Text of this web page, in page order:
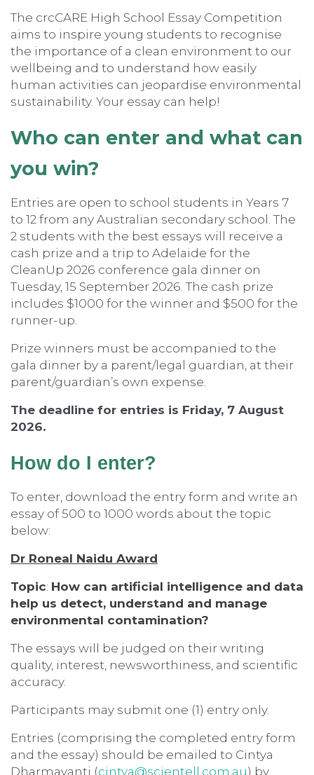
The crcCARE High School Essay Competition
aims to inspire young students to recognise
the importance of a clean environment to our
wellbeing and to understand how easily
human activities can jeopardise environmental
sustainability. Your essay can help!
Who can enter and what can
you win?
Entries are open to school students in Years 7
to 12 from any Australian secondary school. The
2 students with the best essays will receive a
cash prize and a trip to Adelaide for the
CleanUp 2026 conference gala dinner on
Tuesday, 15 September 2026. The cash prize
includes $1000 for the winner and $500 for the
runner-up.
Prize winners must be accompanied to the
gala dinner by a parent/legal guardian, at their
parent/guardian’s own expense.
The deadline for entries is Friday, 7 August
2026.
How do I enter?
To enter, download the entry form and write an
essay of 500 to 1000 words about the topic
below:
Dr Roneal Naidu Award
Topic: How can artificial intelligence and data
help us detect, understand and manage
environmental contamination?
The essays will be judged on their writing
quality, interest, newsworthiness, and scientific
accuracy.
Participants may submit one (1) entry only.
Entries (comprising the completed entry form
and the essay) should be emailed to Cintya
Dharmayanti (cintya@scientell.com.au) by